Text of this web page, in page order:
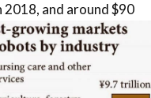
and around $90